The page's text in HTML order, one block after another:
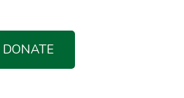
DONATE